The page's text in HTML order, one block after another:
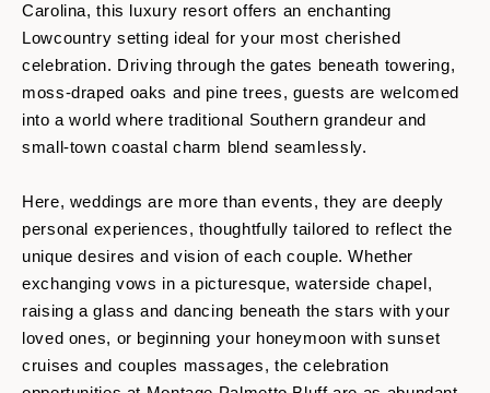
Carolina, this luxury resort offers an enchanting
Lowcountry setting ideal for your most cherished
celebration. Driving through the gates beneath towering,
moss-draped oaks and pine trees, guests are welcomed
into a world where traditional Southern grandeur and
small-town coastal charm blend seamlessly.
Here, weddings are more than events, they are deeply
personal experiences, thoughtfully tailored to reflect the
unique desires and vision of each couple. Whether
exchanging vows in a picturesque, waterside chapel,
raising a glass and dancing beneath the stars with your
loved ones, or beginning your honeymoon with sunset
cruises and couples massages, the celebration